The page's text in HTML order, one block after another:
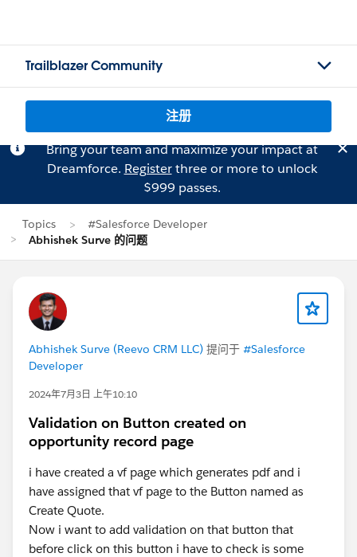
Trailblazer Community
注册
Bring your team and maximize your impact at
Dreamforce. Registerthree or more to unlock
$999 passes.
Topics
#Salesforce Developer
Abhishek Surve 的问题
Abhishek Surve (Reevo CRM LLC) 提问于 #Salesforce
Developer
2024年7月3日 上午10:10
Validation on Button created on
opportunity record page
i have created a vf page which generates pdf and i
have assigned that vf page to the Button named as
Create Quote.
Now i want to add validation on that button that
before click on this button i have to check is some